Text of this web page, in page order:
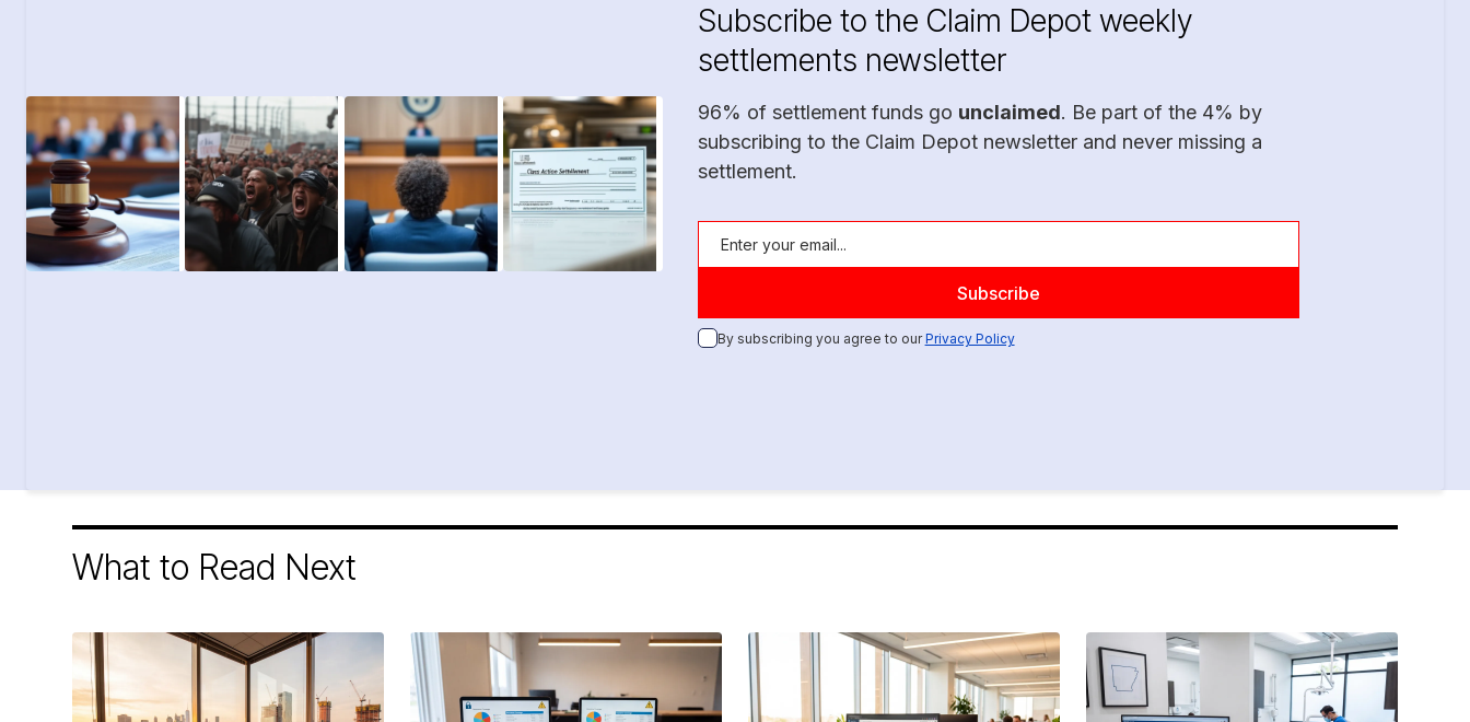
Subscribe to the Claim Depot weekly
settlements newsletter
96% of settlement funds go unclaimed. Be part of the 4% by
subscribing to the Claim Depot newsletter and never missing a
settlement.
By subscribing you agree to ourPrivacy Policy
What to Read Next